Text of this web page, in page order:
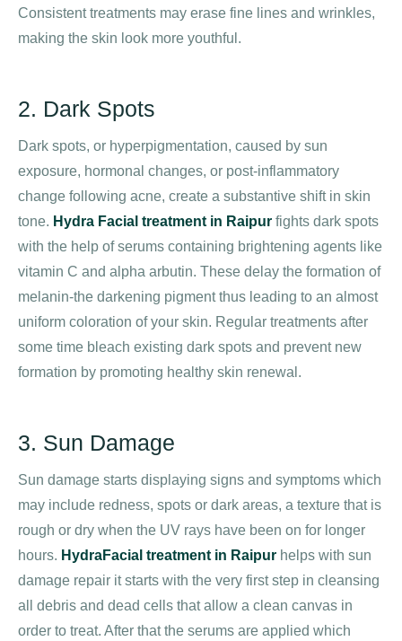
Consistent treatments may erase fine lines and wrinkles,
making the skin look more youthful.
2. Dark Spots
Dark spots, or hyperpigmentation, caused by sun
exposure, hormonal changes, or post-inflammatory
change following acne, create a substantive shift in skin
tone. Hydra Facial treatment in Raipur fights dark spots
with the help of serums containing brightening agents like
vitamin C and alpha arbutin. These delay the formation of
melanin-the darkening pigment thus leading to an almost
uniform coloration of your skin. Regular treatments after
some time bleach existing dark spots and prevent new
formation by promoting healthy skin renewal.
3. Sun Damage
Sun damage starts displaying signs and symptoms which
may include redness, spots or dark areas, a texture that is
rough or dry when the UV rays have been on for longer
hours. HydraFacial treatment in Raipur helps with sun
damage repair it starts with the very first step in cleansing
all debris and dead cells that allow a clean canvas in
order to treat. After that the serums are applied which